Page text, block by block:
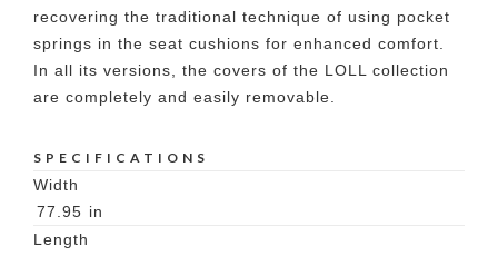
recovering the traditional technique of using pocket
springs in the seat cushions for enhanced comfort.
In all its versions, the covers of the LOLL collection
are completely and easily removable.
SPECIFICATIONS
Width
77.95 in
Length